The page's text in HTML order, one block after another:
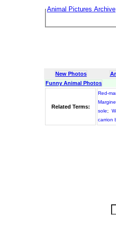
Animal Pictures Archive
New Photos
Funny Animal Photos
Related Terms:
Red-
sole;
carrion